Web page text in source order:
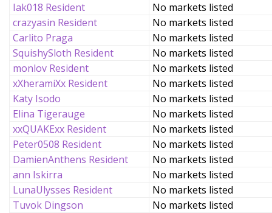
Iak018 Resident
No markets listed
crazyasin Resident
No markets listed
Carlito Praga
No markets listed
SquishySloth Resident
No markets listed
monlov Resident
No markets listed
xXheramiXx Resident
No markets listed
Katy Isodo
No markets listed
Elina Tigerauge
No markets listed
xxQUAKExx Resident
No markets listed
Peter0508 Resident
No markets listed
DamienAnthens Resident
No markets listed
ann Iskirra
No markets listed
LunaUlysses Resident
No markets listed
Tuvok Dingson
No markets listed